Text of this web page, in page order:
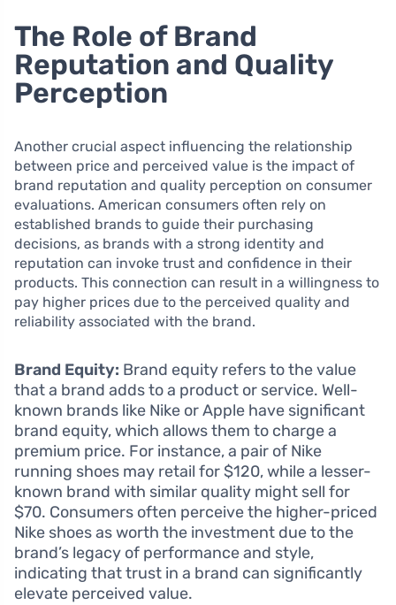
The Role of Brand
Reputation and Quality
Perception
Another crucial aspect influencing the relationship
between price and perceived value is the impact of
brand reputation and quality perception on consumer
evaluations. American consumers often rely on
established brands to guide their purchasing
decisions, as brands with a strong identity and
reputation can invoke trust and confidence in their
products. This connection can result in a willingness to
pay higher prices due to the perceived quality and
reliability associated with the brand.
Brand Equity: Brand equity refers to the value
that a brand adds to a product or service. Well-
known brands like Nike or Apple have significant
brand equity, which allows them to charge a
premium price. For instance, a pair of Nike
running shoes may retail for $120, while a lesser-
known brand with similar quality might sell for
$70. Consumers often perceive the higher-priced
Nike shoes as worth the investment due to the
brand’s legacy of performance and style,
indicating that trust in a brand can significantly
elevate perceived value.